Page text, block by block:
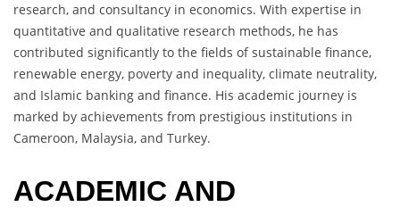
research, and consultancy in economics. With expertise in
quantitative and qualitative research methods, he has
contributed significantly to the fields of sustainable finance,
renewable energy, poverty and inequality, climate neutrality,
and Islamic banking and finance. His academic journey is
marked by achievements from prestigious institutions in
Cameroon, Malaysia, and Turkey.
ACADEMIC AND